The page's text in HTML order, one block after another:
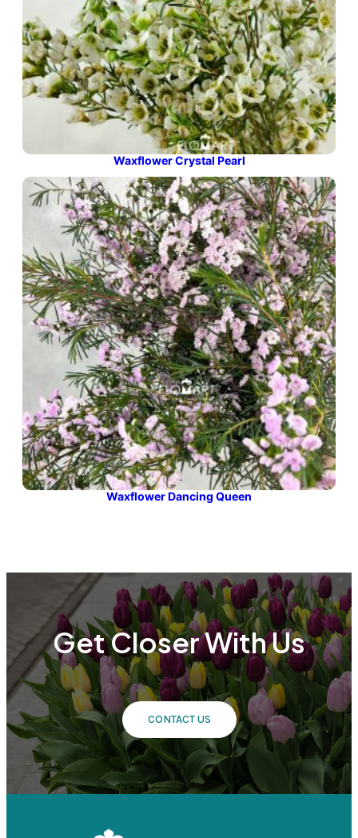
Waxflower Crystal Pearl
Waxflower Dancing Queen
Get Closer With Us
CONTACT US